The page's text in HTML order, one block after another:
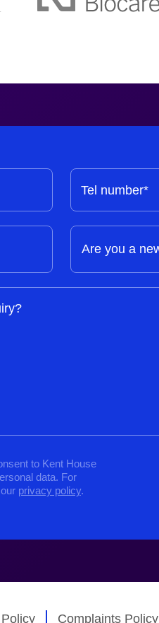
Tel number*
to Kent House
data. For
privacy policy.
Complaints Policy